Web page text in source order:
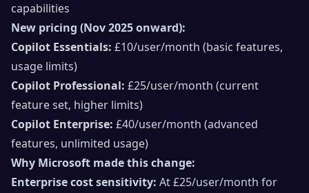
capabilities
New pricing (Nov 2025 onward):
Copilot Essentials: £10/user/month (basic features,
usage limits)
Copilot Professional: £25/user/month (current
feature set, higher limits)
Copilot Enterprise: £40/user/month (advanced
features, unlimited usage)
Why Microsoft made this change:
Enterprise cost sensitivity: At £25/user/month for